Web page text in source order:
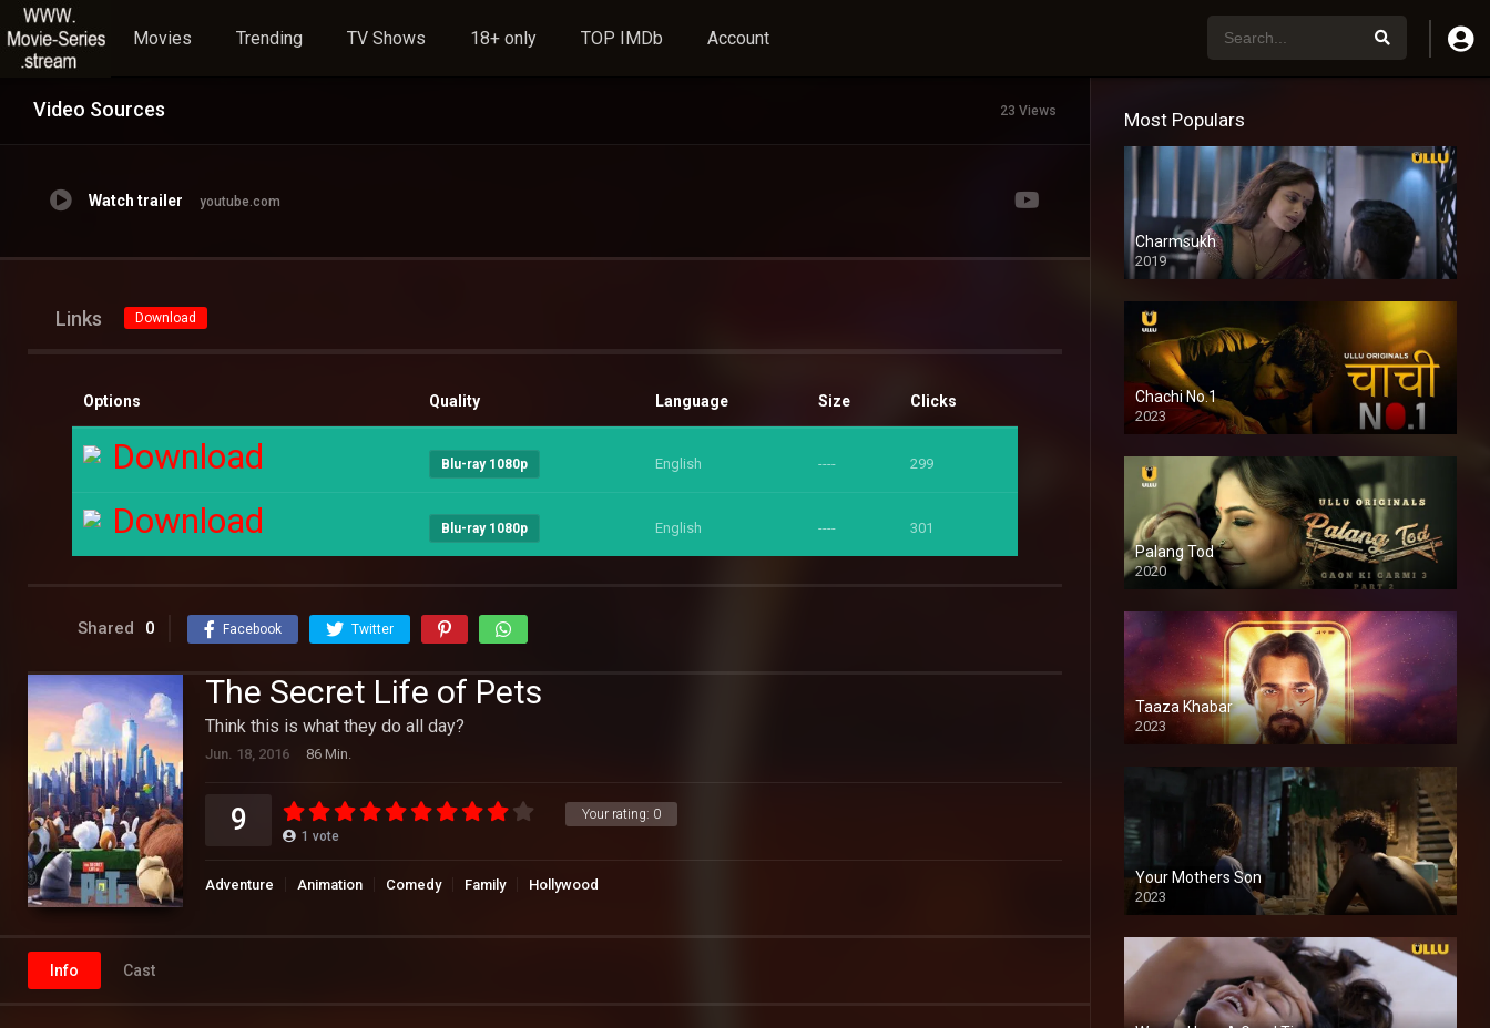
Movies Trending TV Shows 18+ only TOP IMDb Account
Video Sources 23 Views
Watch trailer youtube.com
Links Download
Options Quality Language Size Clicks
Download Blu-ray 1080p English ---- 299
Download Blu-ray 1080p English ---- 301
Shared 0 Facebook Twitter
The Secret Life of Pets
Think this is what they do all day?
Jun. 18, 2016 86 Min.
Your rating: 0
9 1 vote
Adventure Animation Comedy Family Hollywood
Info Cast
Most Populars
Charmsukh
2019
Chachi No.1
2023
Palang Tod
2020
Taaza Khabar
2023
Your Mothers Son
2023
Full HDSD